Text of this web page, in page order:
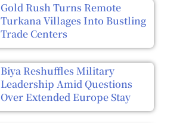
Gold Rush Turns Remote
Turkana Villages Into Bustling
Trade Centers
Biya Reshuffles Military
Leadership Amid Questions
Over Extended Europe Stay